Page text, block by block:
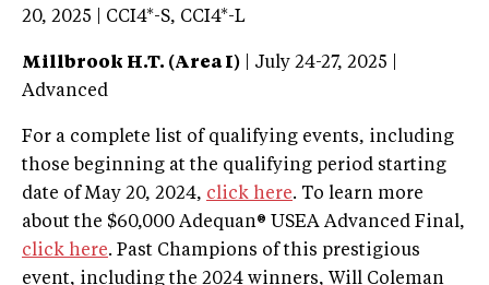
20, 2025 | CCI4*-S, CCI4*-L
Millbrook H.T. (Area I) | July 24-27, 2025 |
Advanced
For a complete list of qualifying events, including
those beginning at the qualifying period starting
date of May 20, 2024, click here. To learn more
about the $60,000 Adequan® USEA Advanced Final,
click here. Past Champions of this prestigious
event, including the 2024 winners, Will Coleman